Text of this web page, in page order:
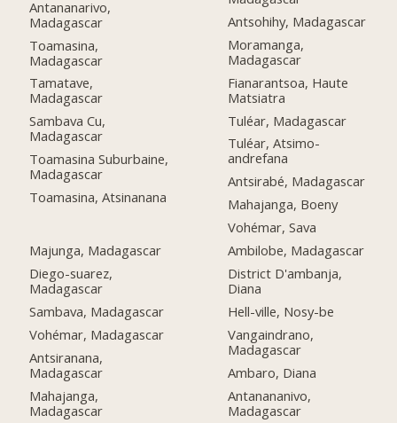
Antananarivo,
Madagascar
Toamasina,
Madagascar
Tamatave,
Madagascar
Sambava Cu,
Madagascar
Toamasina Suburbaine,
Madagascar
Toamasina, Atsinanana
Majunga, Madagascar
Diego-suarez,
Madagascar
Sambava, Madagascar
Vohémar, Madagascar
Antsiranana,
Madagascar
Mahajanga,
Madagascar
Antsohihy, Madagascar
Moramanga,
Madagascar
Fianarantsoa, Haute
Matsiatra
Tuléar, Madagascar
Tuléar, Atsimo-
andrefana
Antsirabé, Madagascar
Mahajanga, Boeny
Vohémar, Sava
Ambilobe, Madagascar
District D'ambanja,
Diana
Hell-ville, Nosy-be
Vangaindrano,
Madagascar
Ambaro, Diana
Antanananivo,
Madagascar